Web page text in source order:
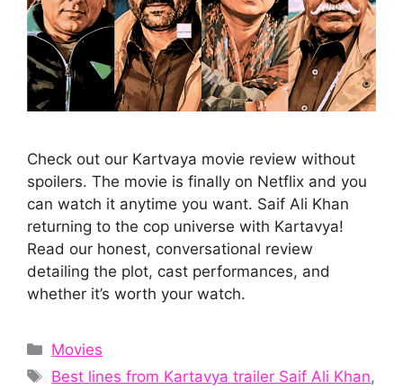
Check out our Kartvaya movie review without
spoilers. The movie is finally on Netflix and you
can watch it anytime you want. Saif Ali Khan
returning to the cop universe with Kartavya!
Read our honest, conversational review
detailing the plot, cast performances, and
whether it’s worth your watch.
Categories
Movies
Tags
Best lines from Kartavya trailer Saif Ali Khan,